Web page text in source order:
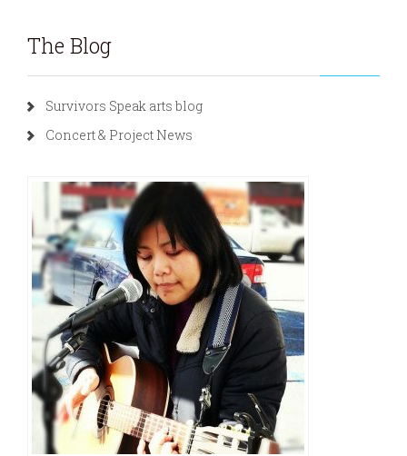
The Blog
Survivors Speak arts blog
Concert & Project News